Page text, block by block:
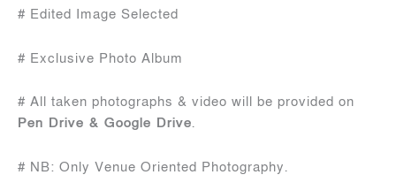
# Edited Image Selected
# Exclusive Photo Album
# All taken photographs & video will be provided on
Pen Drive & Google Drive.
# NB: Only Venue Oriented Photography.